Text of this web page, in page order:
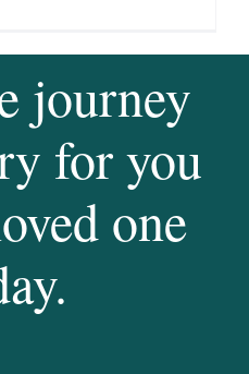
journey
for you
one